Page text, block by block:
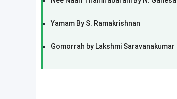
Yamam By S. Ramakrishnan
Gomorrah by Lakshmi Saravanakumar